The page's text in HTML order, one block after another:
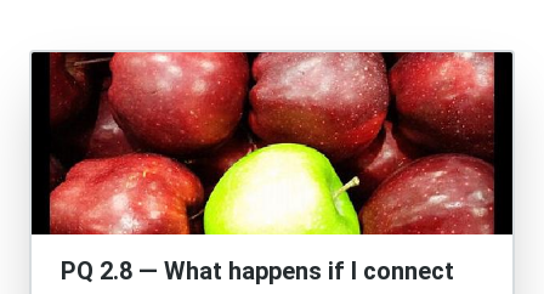
PQ 2.8 — What happens if I connect